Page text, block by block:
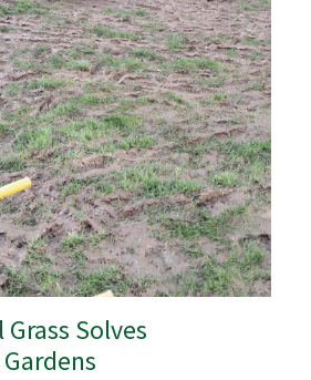
Solves